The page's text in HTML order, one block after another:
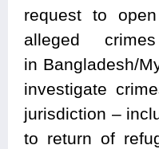
request to
alleged
in Bangladesh/
investigate
jurisdiction –
to return of